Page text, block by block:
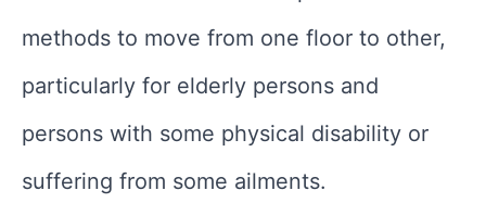
methods to move from one floor to other,
particularly for elderly persons and
persons with some physical disability or
suffering from some ailments.